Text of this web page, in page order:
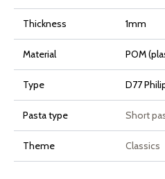
Thickness 1mm
Material POM
Type D77
Pasta type Short
Theme Classics